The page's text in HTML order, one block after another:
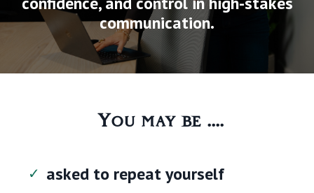
communication.
You may be ....
asked to repeat yourself